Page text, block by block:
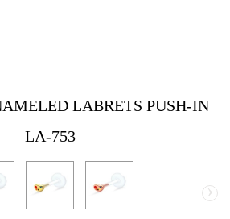
LABRETS PUSH-IN
LA-753
›